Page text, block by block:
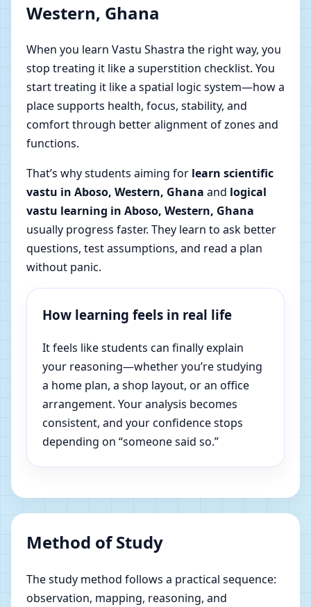
Western, Ghana
When you learn Vastu Shastra the right way, you
stop treating it like a superstition checklist. You
start treating it like a spatial logic system—how a
place supports health, focus, stability, and
comfort through better alignment of zones and
functions.
That’s why students aiming for learn scientific
vastu in Aboso, Western, Ghana and logical
vastu learning in Aboso, Western, Ghana
usually progress faster. They learn to ask better
questions, test assumptions, and read a plan
without panic.
How learning feels in real life
It feels like students can finally explain
your reasoning—whether you’re studying
a home plan, a shop layout, or an office
arrangement. Your analysis becomes
consistent, and your confidence stops
depending on “someone said so.”
Method of Study
The study method follows a practical sequence:
observation, mapping, reasoning, and